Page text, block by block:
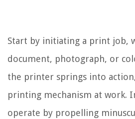
Start by initiating a print job,
document, photograph, or
the printer springs into
printing mechanism at work.
operate by propelling